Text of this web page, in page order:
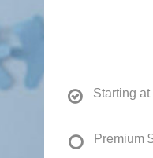
Starting at
Premium